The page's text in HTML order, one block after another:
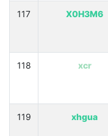
117 X0H3M6
118 xcr
119 xhgua